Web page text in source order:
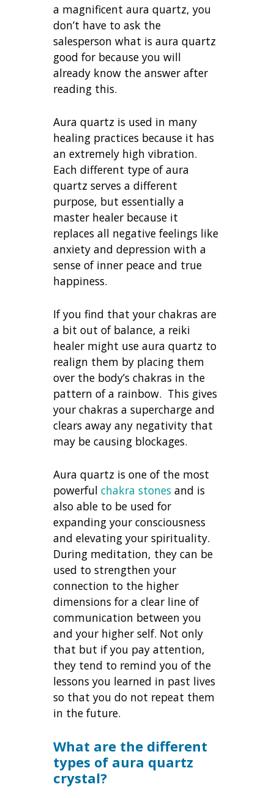
a magnificent aura quartz, you
don’t have to ask the
salesperson what is aura quartz
good for because you will
already know the answer after
reading this.
Aura quartz is used in many
healing practices because it has
an extremely high vibration.
Each different type of aura
quartz serves a different
purpose, but essentially a
master healer because it
replaces all negative feelings like
anxiety and depression with a
sense of inner peace and true
happiness.
If you find that your chakras are
a bit out of balance, a reiki
healer might use aura quartz to
realign them by placing them
over the body’s chakras in the
pattern of a rainbow. This gives
your chakras a supercharge and
clears away any negativity that
may be causing blockages.
Aura quartz is one of the most
powerfulchakra stones and is
also able to be used for
expanding your consciousness
and elevating your spirituality.
During meditation, they can be
used to strengthen your
connection to the higher
dimensions for a clear line of
communication between you
and your higher self. Not only
that but if you pay attention,
they tend to remind you of the
lessons you learned in past lives
so that you do not repeat them
in the future.
What are the different
types of aura quartz
crystal?